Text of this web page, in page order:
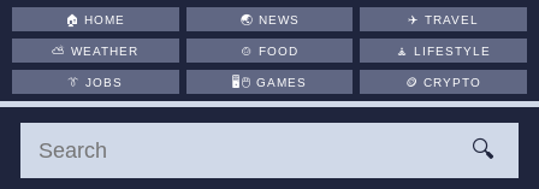
🏠HOME 🌏 NEWS ✈️TRAVEL
⛅WEATHER 🍲 FOOD 🧘LIFESTYLE
👔JOBS 🖥️🖱 GAMES 🪙CRYPTO
🔍